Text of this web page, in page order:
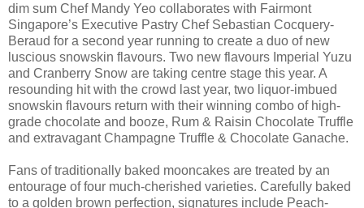
dim sum Chef Mandy Yeo collaborates with Fairmont
Singapore’s Executive Pastry Chef Sebastian Cocquery-
Beraud for a second year running to create a duo of new
luscious snowskin flavours. Two new flavours Imperial Yuzu
and Cranberry Snow are taking centre stage this year. A
resounding hit with the crowd last year, two liquor-imbued
snowskin flavours return with their winning combo of high-
grade chocolate and booze, Rum & Raisin Chocolate Truffle
and extravagant Champagne Truffle & Chocolate Ganache.
Fans of traditionally baked mooncakes are treated by an
entourage of four much-cherished varieties. Carefully baked
to a golden brown perfection, signatures include Peach-